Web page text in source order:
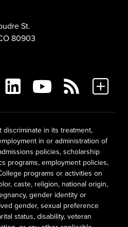
St.
80903
in its treatment,
in or administration of
policies, scholarship
programs, employment policies,
programs or activities on
caste, religion, national origin,
gender identity or
gender, sexual preference
status, disability, veteran